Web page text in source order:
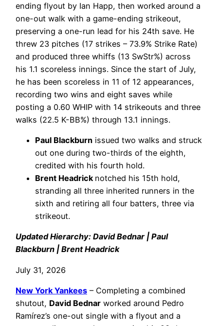
ending flyout by Ian Happ, then worked around a
one-out walk with a game-ending strikeout,
preserving a one-run lead for his 24th save. He
threw 23 pitches (17 strikes – 73.9% Strike Rate)
and produced three whiffs (13 SwStr%) across
his 1.1 scoreless innings. Since the start of July,
he has been scoreless in 11 of 12 appearances,
recording two wins and eight saves while
posting a 0.60 WHIP with 14 strikeouts and three
walks (22.5 K-BB%) through 13.1 innings.
Paul Blackburn issued two walks and struck
out one during two-thirds of the eighth,
credited with his fourth hold.
Brent Headrick notched his 15th hold,
stranding all three inherited runners in the
sixth and retiring all four batters, three via
strikeout.
Updated Hierarchy: David Bednar | Paul
Blackburn | Brent Headrick
July 31, 2026
New York Yankees – Completing a combined
shutout, David Bednar worked around Pedro
Ramírez’s one-out single with a flyout and a